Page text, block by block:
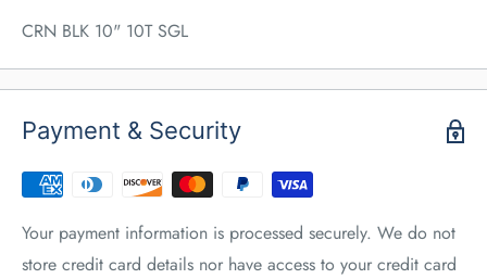
CRN BLK 10" 10T SGL
Payment & Security
Your payment information is processed securely. We do not
store credit card details nor have access to your credit card